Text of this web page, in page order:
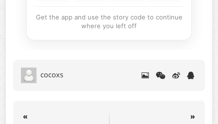
Get the app and use the story code to continue
where you left off
cocoxs
«
»